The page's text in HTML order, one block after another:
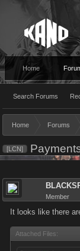
Home
Search Forums
Home Forums
[LCN]
Member
It looks like there
Attached Files: